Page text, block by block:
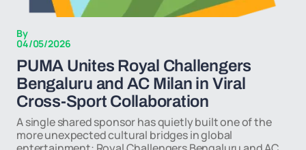
By
04/05/2026
PUMA Unites Royal Challengers
Bengaluru and AC Milan in Viral
Cross-Sport Collaboration
A single shared sponsor has quietly built one of the
more unexpected cultural bridges in global